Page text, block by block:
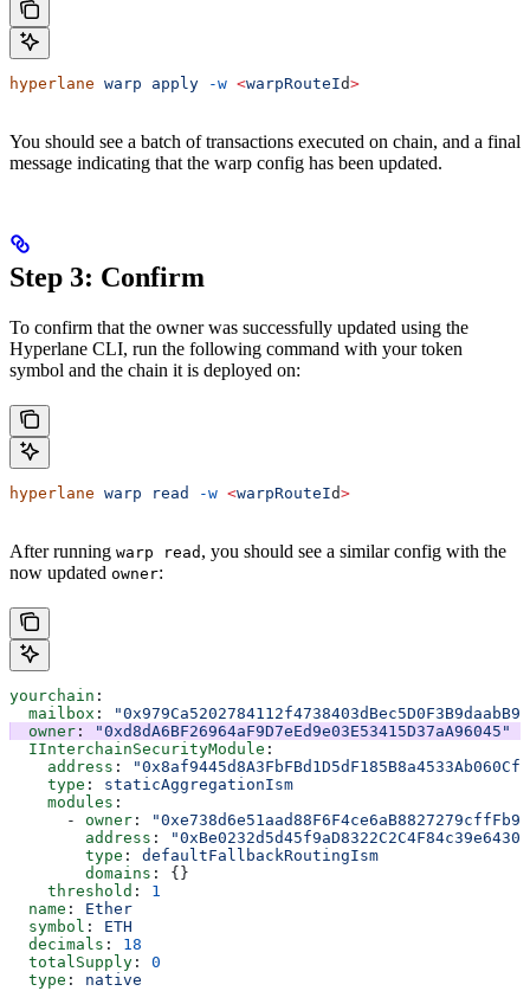
hyperlane warp apply -w <warpRouteId>
You should see a batch of transactions executed on chain, and a final
message indicating that the warp config has been updated.
Step 3: Confirm
To confirm that the owner was successfully updated using the
Hyperlane CLI, run the following command with your token
symbol and the chain it is deployed on:
hyperlane warp read -w <warpRouteId>
After running warp read , you should see a similar config with the
now updated owner:
yourchain :
  mailbox
:
"0x979Ca5202784112f4738403dBec5D0F3B9daabB9"
  owner
:
"0xd8dA6BF26964aF9D7eEd9e03E53415D37aA96045"
  IInterchainSecurityModule
:
    address
:
    type
: staticAggregationIsm
    modules
:
      -
owner :
        address
:
        type
: defaultFallbackRoutingIsm
        domains
: {}
    threshold
: 1
  name
: Ether
  symbol
: ETH
  decimals
: 18
  totalSupply
: 0
  type
: native